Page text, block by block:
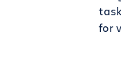
for